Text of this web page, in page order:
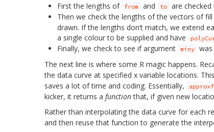
First the lengths of from and to are
Then we check the lengths of the vectors of
drawn. If the lengths don’t match, we extend
a single colour to be supplied and have
Finally, we check to see if argument miny
The next line is where some R magic happens.
the data curve at specified x variable locations.
saves a lot of time and coding. Essentially,
kicker, it returns a functionthat, if given new
Rather than interpolating the data curve for each
and then reuse that function to generate the